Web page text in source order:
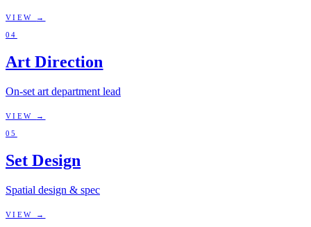
VIEW →
04
Art Direction
On-set art department lead
VIEW →
05
Set Design
Spatial design & spec
VIEW →